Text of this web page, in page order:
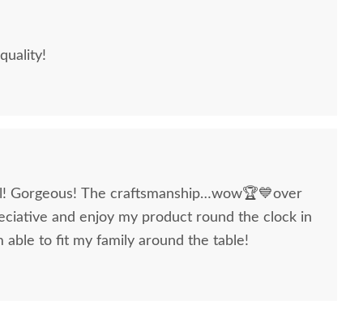
Gorgeous! The craftsmanship…wow🏆💙over
and enjoy my product round the clock in
able to fit my family around the table!